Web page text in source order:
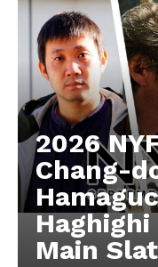
2026
Chang-
Main